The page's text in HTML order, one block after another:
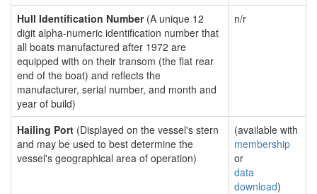
Hull Identification Number(A unique 12
digit alpha-numeric identification number that
all boats manufactured after 1972 are
equipped with on their transom (the flat rear
end of the boat) and reflects the
manufacturer, serial number, and month and
year of build)
n/r
Hailing Port (Displayed on the vessel's stern
and may be used to best determine the
vessel's geographical area of operation)
(available with
membership
or
data
download)